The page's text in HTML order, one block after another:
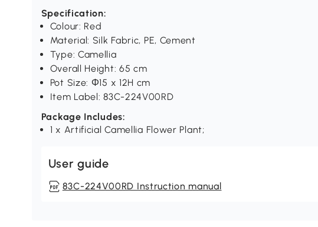
Specification:
Colour: Red
Material: Silk Fabric, PE, Cement
Type: Camellia
Overall Height: 65 cm
Pot Size: Φ15 x 12H cm
Item Label: 83C-224V00RD
Package Includes:
1 x Artificial Camellia Flower Plant;
User guide
83C-224V00RD Instruction manual